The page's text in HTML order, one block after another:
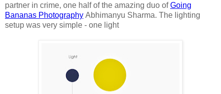
partner in crime, one half of the amazing duo ofGoing
Bananas Photography Abhimanyu Sharma. The lighting
setup was very simple - one light